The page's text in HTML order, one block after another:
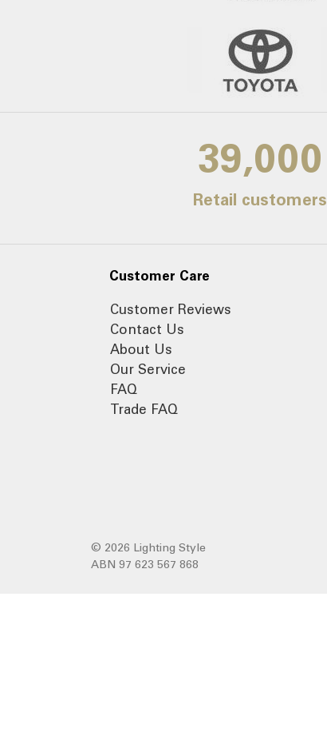
39,000
Retail customers
Customer Care
Customer Reviews
Contact Us
About Us
Our Service
FAQ
Trade FAQ
© 2026 Lighting Style
ABN 97 623 567 868